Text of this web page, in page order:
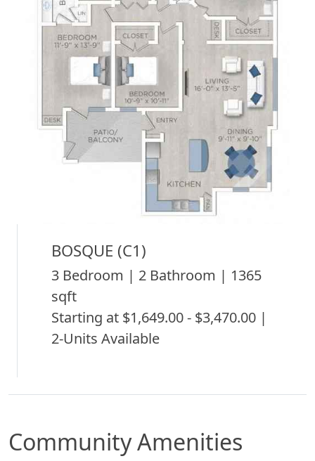
BOSQUE (C1)
3 Bedroom | 2 Bathroom | 1365
sqft
Starting at $1,649.00 - $3,470.00 |
2-Units Available
Community Amenities